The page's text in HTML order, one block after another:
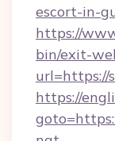
escort-in-
https://
bin/exit-
url=https://
https://